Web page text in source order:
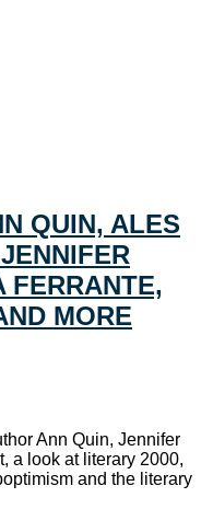
QUIN, ALES
FERRANTE,
MORE
Ann Quin, Jennifer
a look at literary 2000,
and the literary